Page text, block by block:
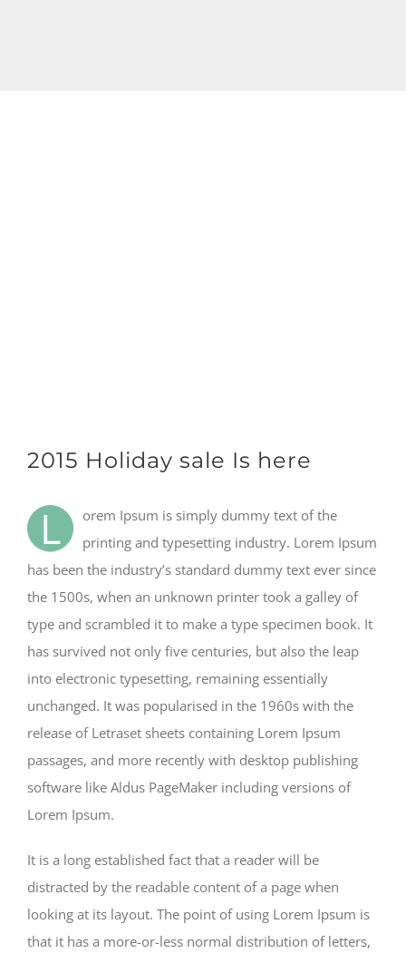
2015 Holiday sale Is here
L
orem Ipsum is simply dummy text of the
printing and typesetting industry. Lorem Ipsum
has been the industry’s standard dummy text ever since
the 1500s, when an unknown printer took a galley of
type and scrambled it to make a type specimen book. It
has survived not only five centuries, but also the leap
into electronic typesetting, remaining essentially
unchanged. It was popularised in the 1960s with the
release of Letraset sheets containing Lorem Ipsum
passages, and more recently with desktop publishing
software like Aldus PageMaker including versions of
Lorem Ipsum.
It is a long established fact that a reader will be
distracted by the readable content of a page when
looking at its layout. The point of using Lorem Ipsum is
that it has a more-or-less normal distribution of letters,